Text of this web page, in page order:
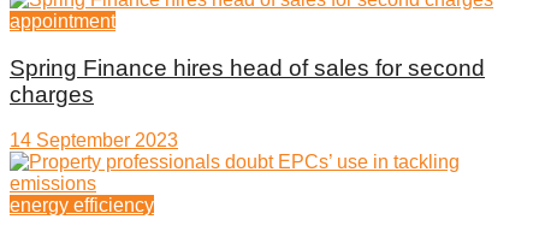
appointment
Spring Finance hires head of sales for second
charges
14 September 2023
energy efficiency